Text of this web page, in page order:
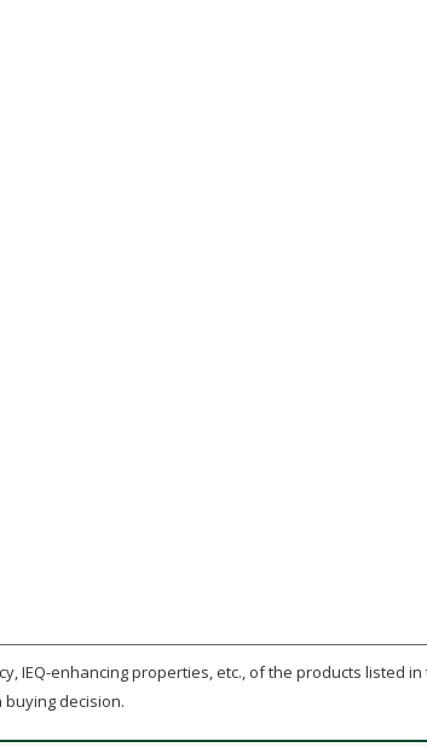
IEQ-enhancing properties, etc., of the products listed
decision.